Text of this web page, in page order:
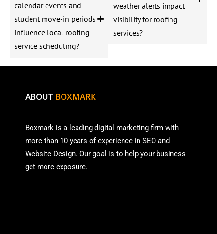
calendar events and
student move-in periods
influence local roofing
service scheduling?
weather alerts impact
visibility for roofing
services?
ABOUT BOXMARK
Boxmark is a leading digital marketing firm with
more than 10 years of experience in SEO and
Website Design. Our goal is to help your business
get more exposure.